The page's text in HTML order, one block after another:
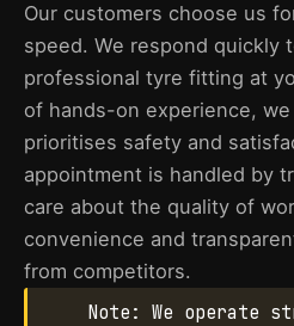
Our customers choose us
speed. We respond quickly
professional tyre fitting at
of hands-on experience,
prioritises safety and
appointment is handled by
care about the quality of
convenience and
from competitors.
Note: We operate